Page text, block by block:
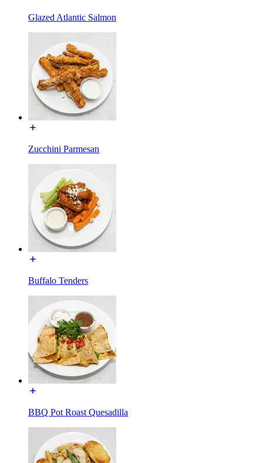
Glazed Atlantic Salmon
Zucchini Parmesan
Buffalo Tenders
BBQ Pot Roast Quesadilla